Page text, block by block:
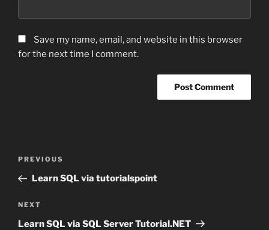
Save my name, email, and website in this browser
for the next time I comment.
Previous
Post
PREVIOUS
Learn SQL via tutorialspoint
Next
Post
NEXT
Learn SQL via SQL Server Tutorial.NET